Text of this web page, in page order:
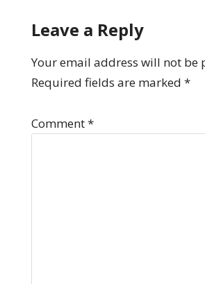
Leave a Reply
Your email address will not be
Required fields are marked *
Comment*